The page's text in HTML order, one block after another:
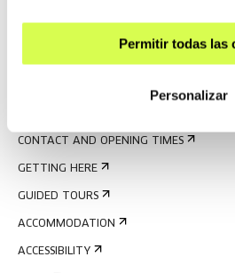
Permitir todas las
Personalizar
SIGN UP FOR THE NEWSLETTER
CONTACT AND OPENING TIMES
GETTING HERE
GUIDED TOURS
ACCOMMODATION
ACCESSIBILITY